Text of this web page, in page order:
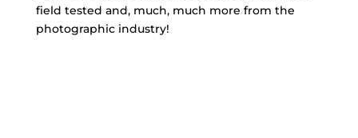
field tested and, much, much more from the
photographic industry!